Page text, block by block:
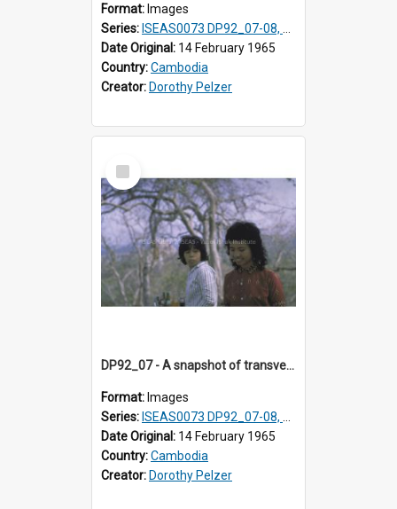
Format: Images
Series: ISEAS0073 DP92_07-08, DP92_14
Date Original: 14 February 1965
Country:Cambodia
Creator: Dorothy Pelzer
Select
Item
DP92_07 - A snapshot of transvestites, Oudong, Cambodia
Format: Images
Series: ISEAS0073 DP92_07-08, DP92_14
Date Original: 14 February 1965
Country:Cambodia
Creator: Dorothy Pelzer